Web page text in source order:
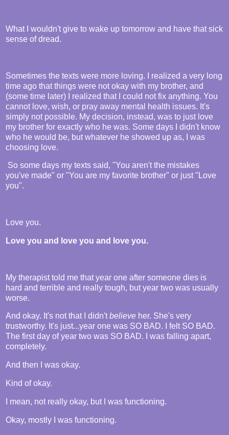
What I wouldn't give to wake up tomorrow and have that sick
sense of dread.
Sometimes the texts were more loving. I realized a very long
time ago that things were not okay with my brother, and
(some time later) I realized that I could not fix anything. You
cannot love, wish, or pray away mental health issues. It's
simply not possible. My decision, instead, was to just love
my brother for exactly who he was. Some days I didn't know
who he would be, but whatever he showed up as, I was
choosing love.
So some days my texts said, "You aren't the mistakes
you've made" or "You are my favorite brother" or just "Love
you".
Love you.
Love you and love you and love you.
My therapist told me that year one after someone dies is
hard and terrible and really tough, but year two was usually
worse.
And okay. It's not that I didn'tbelieve her. She's very
trustworthy. It's just...year one was SO BAD. I felt SO BAD.
The first day of year two was SO BAD. I was falling apart,
completely.
And then I was okay.
Kind of okay.
I mean, not really okay, but I was functioning.
Okay, mostly I was functioning.